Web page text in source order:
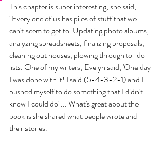
This chapter is super interesting, she said,
"Every one of us has piles of stuff that we
can't seem to get to. Updating photo albums,
analyzing spreadsheets, finalizing proposals,
cleaning out houses, plowing through to-do
lists. One of my writers, Evelyn said, 'One day
I was done with it! I said (5-4-3-2-1) and I
pushed myself to do something that I didn't
know I could do"... What's great about the
book is she shared what people wrote and
their stories.